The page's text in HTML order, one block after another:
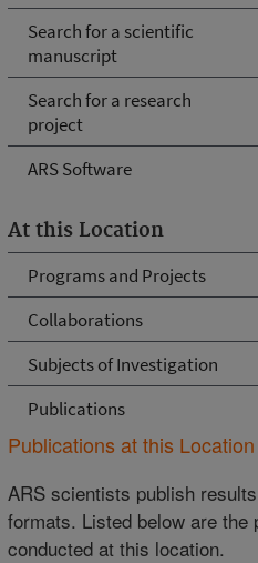
Search for a scientific
manuscript
Search for a research
project
ARS Software
At this Location
Programs and Projects
Collaborations
Subjects of Investigation
Publications
Publications at this Location
ARS scientists publish
formats. Listed below are
conducted at this location.